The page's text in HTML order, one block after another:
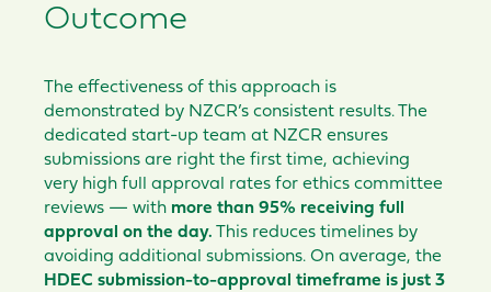
Outcome
The effectiveness of this approach is
demonstrated by NZCR’s consistent results. The
dedicated start-up team at NZCR ensures
submissions are right the first time, achieving
very high full approval rates for ethics committee
reviews — with more than 95% receiving full
approval on the day. This reduces timelines by
avoiding additional submissions. On average, the
HDEC submission-to-approval timeframe is just 3